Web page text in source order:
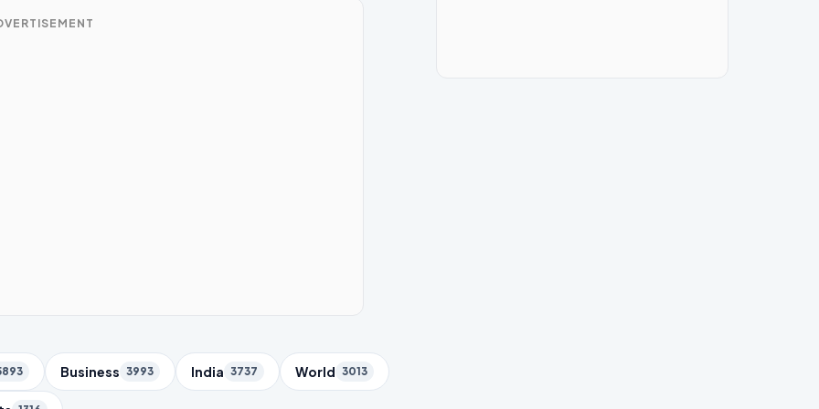
Business 3993 India 3737 World 3013